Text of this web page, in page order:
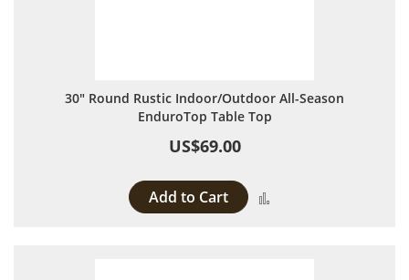
30" Round Rustic Indoor/Outdoor All-Season
EnduroTop Table Top
US$69.00
Add to Cart